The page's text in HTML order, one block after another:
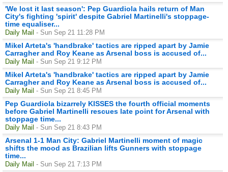
'We lost it last season': Pep Guardiola hails return of Man
City's fighting 'spirit' despite Gabriel Martinelli's stoppage-
time equaliser...
Daily Mail - Sun Sep 21 11:28 PM
Mikel Arteta's 'handbrake' tactics are ripped apart by Jamie
Carragher and Roy Keane as Arsenal boss is accused of...
Daily Mail - Sun Sep 21 9:12 PM
Mikel Arteta's 'handbrake' tactics are ripped apart by Jamie
Carragher and Roy Keane as Arsenal boss is accused of...
Daily Mail - Sun Sep 21 8:45 PM
Pep Guardiola bizarrely KISSES the fourth official moments
before Gabriel Martinelli rescues late point for Arsenal with
stoppage time...
Daily Mail - Sun Sep 21 8:43 PM
Arsenal 1-1 Man City: Gabriel Martinelli moment of magic
shifts the mood as Brazilian lifts Gunners with stoppage
time...
Daily Mail - Sun Sep 21 7:13 PM